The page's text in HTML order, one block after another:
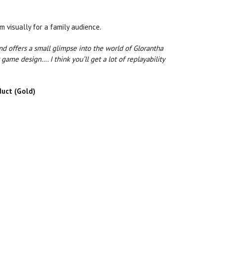
visually for a family audience.
offers a small glimpse into the world of Glorantha
design…. I think you’ll get a lot of replayability
(Gold)